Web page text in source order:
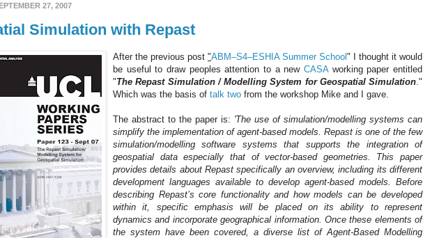
27, 2007
Simulation with Repast
After the previous post "ABM–S4–ESHIASummer School" I thought it would
be useful to draw peoples attention to a new CASAworking paper entitled
"The Repast Simulation / Modelling System for GeospatialSimulation ."
Which was the basis of talk two from the workshop Mike and I gave.
The abstract to the paper is: 'The use of simulation/modelling systems can
simplify the implementation of agent-based models. Repast is one of the few
simulation/modelling software systems that supports the integration of
geospatial data especially that of vector-based geometries. This paper
provides details about Repast specifically an overview, including its different
development languages available to develop agent-based models. Before
describing Repast’s core functionality and how models can be developed
within it, specific emphasis will be placed on its ability to represent
dynamics and incorporate geographical information. Once these elements of
the system have been covered, a diverse list of Agent-Based Modelling